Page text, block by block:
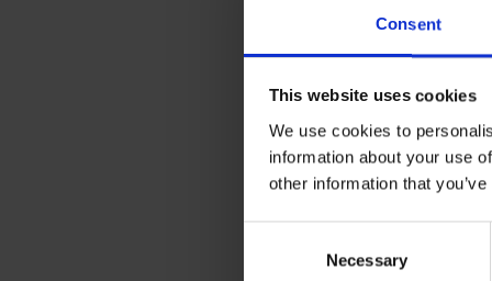
Consent
This website uses cookies
We use cookies to
information about your use
other information that
Necessary
This design
ceiling’ use
blend in
space as
consistently
gives an